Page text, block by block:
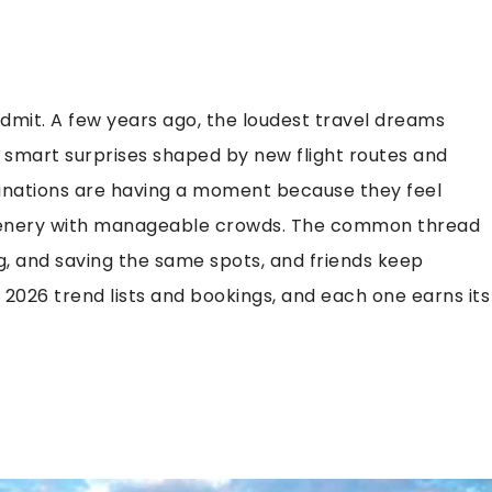
A few years ago, the loudest travel dreams
surprises shaped by new flight routes and
are having a moment because they feel
with manageable crowds. The common thread
saving the same spots, and friends keep
trend lists and bookings, and each one earns its